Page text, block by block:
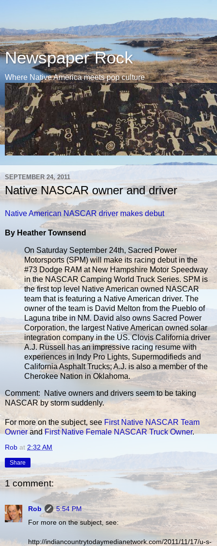
Newspaper Rock
Where Native America meets pop culture
SEPTEMBER 24, 2011
Native NASCAR owner and driver
Native American NASCAR driver makes debut
By Heather Townsend
On Saturday September 24th, Sacred Power
Motorsports (SPM) will make its racing debut in the
#73 Dodge RAM at New Hampshire Motor Speedway
in the NASCAR Camping World Truck Series. SPM is
the first top level Native American owned NASCAR
team that is featuring a Native American driver. The
owner of the team is David Melton from the Pueblo of
Laguna tribe in NM. David also owns Sacred Power
Corporation, the largest Native American owned solar
integration company in the US. Clovis California driver
A.J. Russell has an impressive racing resume with
experiences in Indy Pro Lights, Supermodifieds and
California Asphalt Trucks; A.J. is also a member of the
Cherokee Nation in Oklahoma.
Comment: Native owners and drivers seem to be taking
NASCAR by storm suddenly.
For more on the subject, see First Native NASCAR Team
OwnerandFirst Native Female NASCAR Truck Owner.
Rob at 2:32 AM
Share
1 comment:
Rob
5:54 PM
For more on the subject, see:
http://indiancountrytodaymedianetwork.com/2011/11/17/u-s-